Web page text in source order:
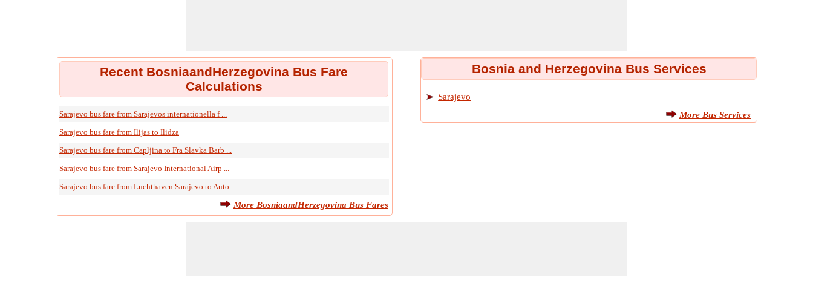
Recent BosniaandHerzegovina Bus Fare
Calculations
Sarajevo bus fare from Sarajevos internationella f ...
Sarajevo bus fare from Ilijas to Ilidza
Sarajevo bus fare from Capljina to Fra Slavka Barb ...
Sarajevo bus fare from Sarajevo International Airp ...
Sarajevo bus fare from Luchthaven Sarajevo to Auto ...
More BosniaandHerzegovina Bus Fares
Bosnia and Herzegovina Bus Services
Sarajevo
More Bus Services